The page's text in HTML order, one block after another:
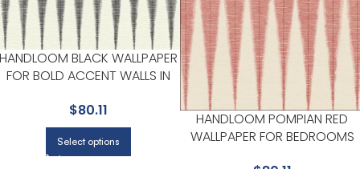
BLACK WALLPAPER
FOR BOLD ACCENT WALLS IN
HOME BY JOANNA GAINES
$80.11
Select options
HANDLOOM POMPIAN RED
WALLPAPER FOR BEDROOMS